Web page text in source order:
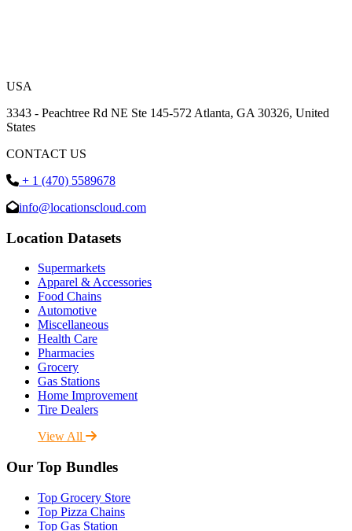
USA
3343 - Peachtree Rd NE Ste 145-572 Atlanta, GA 30326, United
States
CONTACT US
+ 1 (470) 5589678
info@locationscloud.com
Location Datasets
Supermarkets
Apparel & Accessories
Food Chains
Automotive
Miscellaneous
Health Care
Pharmacies
Grocery
Gas Stations
Home Improvement
Tire Dealers
View All
Our Top Bundles
Top Grocery Store
Top Pizza Chains
Top Gas Station